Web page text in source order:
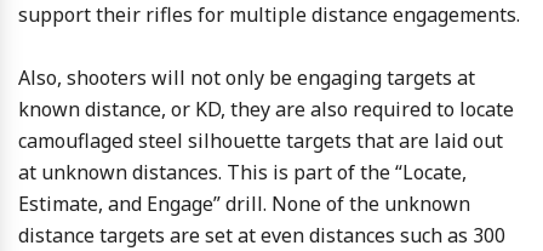
support their rifles for multiple distance engagements.
Also, shooters will not only be engaging targets at
known distance, or KD, they are also required to locate
camouflaged steel silhouette targets that are laid out
at unknown distances. This is part of the “Locate,
Estimate, and Engage” drill. None of the unknown
distance targets are set at even distances such as 300